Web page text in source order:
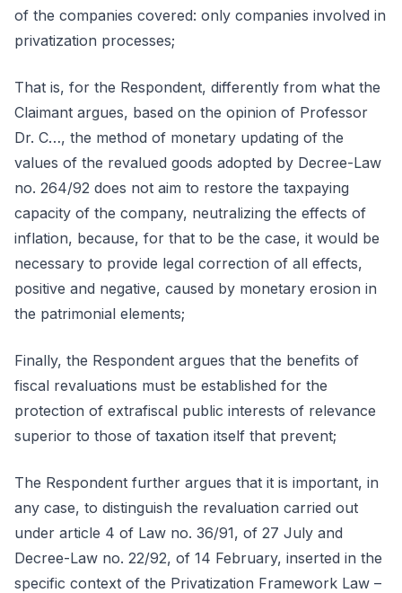
of the companies covered: only companies involved in
privatization processes;
That is, for the Respondent, differently from what the
Claimant argues, based on the opinion of Professor
Dr. C…, the method of monetary updating of the
values of the revalued goods adopted by Decree-Law
no. 264/92 does not aim to restore the taxpaying
capacity of the company, neutralizing the effects of
inflation, because, for that to be the case, it would be
necessary to provide legal correction of all effects,
positive and negative, caused by monetary erosion in
the patrimonial elements;
Finally, the Respondent argues that the benefits of
fiscal revaluations must be established for the
protection of extrafiscal public interests of relevance
superior to those of taxation itself that prevent;
The Respondent further argues that it is important, in
any case, to distinguish the revaluation carried out
under article 4 of Law no. 36/91, of 27 July and
Decree-Law no. 22/92, of 14 February, inserted in the
specific context of the Privatization Framework Law –